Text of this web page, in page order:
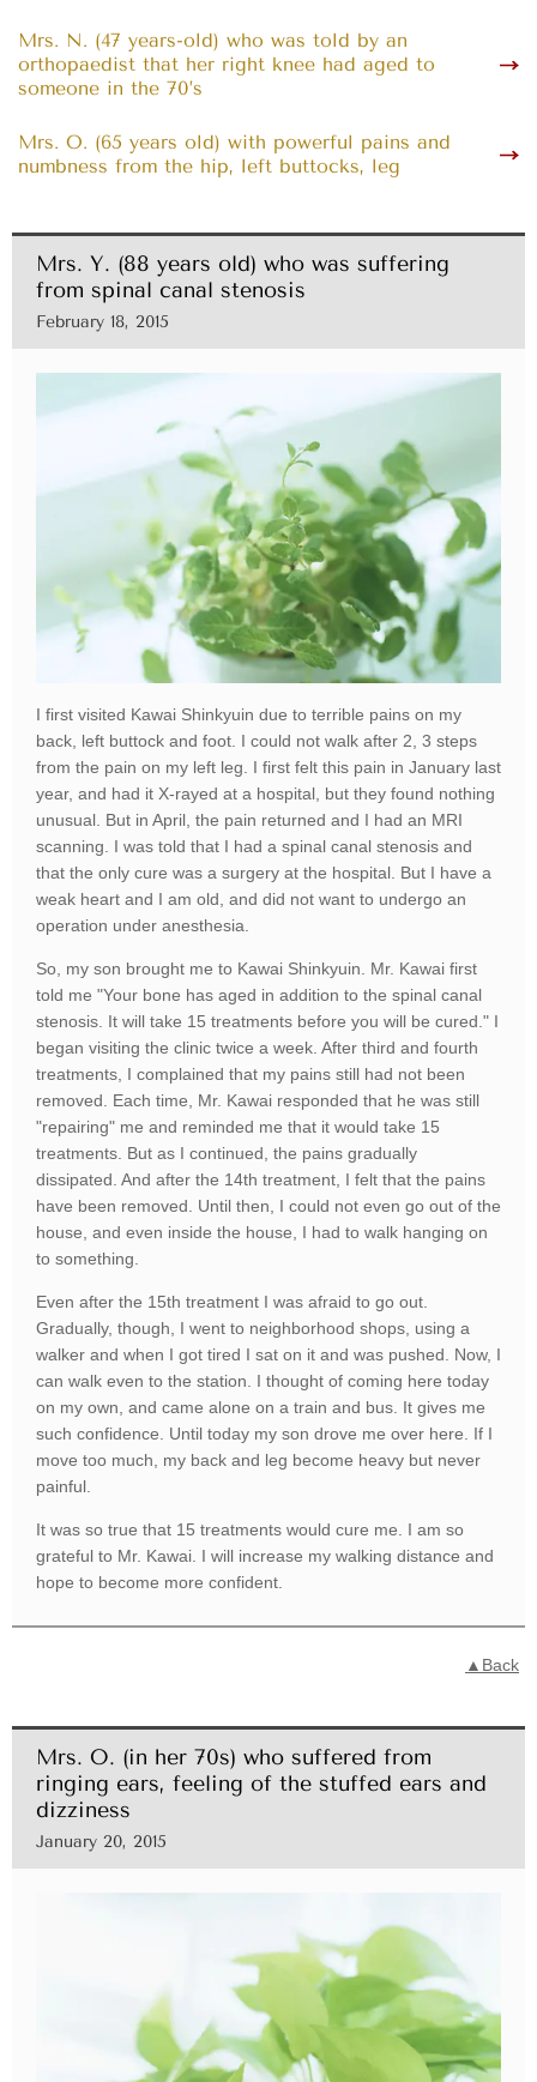
Mrs. N. (47 years-old) who was told by an
orthopaedist that her right knee had aged to
someone in the 70’s
Mrs. O. (65 years old) with powerful pains and
numbness from the hip, left buttocks, leg
Mrs. Y. (88 years old) who was suffering
from spinal canal stenosis
February 18, 2015
I first visited Kawai Shinkyuin due to terrible pains on my
back, left buttock and foot. I could not walk after 2, 3 steps
from the pain on my left leg. I first felt this pain in January last
year, and had it X-rayed at a hospital, but they found nothing
unusual. But in April, the pain returned and I had an MRI
scanning. I was told that I had a spinal canal stenosis and
that the only cure was a surgery at the hospital. But I have a
weak heart and I am old, and did not want to undergo an
operation under anesthesia.
So, my son brought me to Kawai Shinkyuin. Mr. Kawai first
told me "Your bone has aged in addition to the spinal canal
stenosis. It will take 15 treatments before you will be cured." I
began visiting the clinic twice a week. After third and fourth
treatments, I complained that my pains still had not been
removed. Each time, Mr. Kawai responded that he was still
"repairing" me and reminded me that it would take 15
treatments. But as I continued, the pains gradually
dissipated. And after the 14th treatment, I felt that the pains
have been removed. Until then, I could not even go out of the
house, and even inside the house, I had to walk hanging on
to something.
Even after the 15th treatment I was afraid to go out.
Gradually, though, I went to neighborhood shops, using a
walker and when I got tired I sat on it and was pushed. Now, I
can walk even to the station. I thought of coming here today
on my own, and came alone on a train and bus. It gives me
such confidence. Until today my son drove me over here. If I
move too much, my back and leg become heavy but never
painful.
It was so true that 15 treatments would cure me. I am so
grateful to Mr. Kawai. I will increase my walking distance and
hope to become more confident.
▲Back
Mrs. O. (in her 70s) who suffered from
ringing ears, feeling of the stuffed ears and
dizziness
January 20, 2015